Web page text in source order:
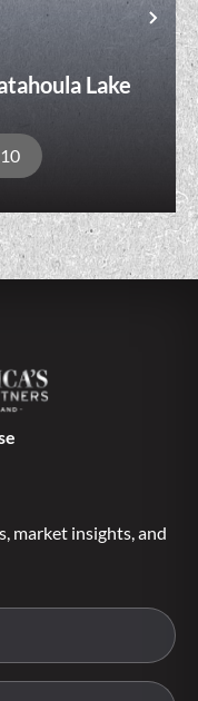
Lake
market insights, and